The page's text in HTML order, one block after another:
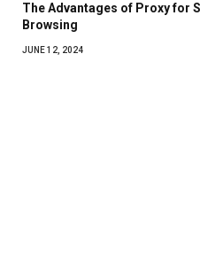
The Advantages of Proxy for
Browsing
JUNE 12, 2024